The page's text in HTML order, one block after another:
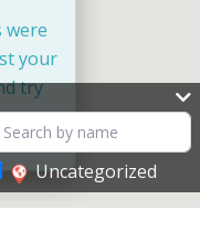
were
your
try
Uncategorized